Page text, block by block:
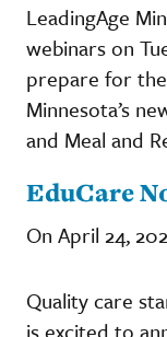
LeadingAge
webinars on
prepare for
Minnesota’s
and Meal and
EduCare
On April 24,
Quality care
is excited to